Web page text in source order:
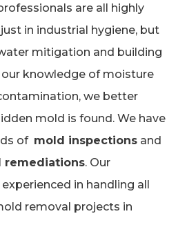
are all highly
in industrial hygiene, but
mitigation and building
our knowledge of moisture
we better
mold is found. We have
of mold inspections and
remediations. Our
in handling all
removal projects in